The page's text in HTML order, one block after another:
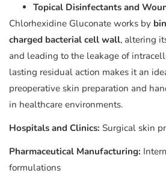
Topical Disinfectants and
Chlorhexidine Gluconate works by
charged bacterial cell wall, altering
and leading to the leakage of
lasting residual action makes it an
preoperative skin preparation and
in healthcare environments.
Hospitals and Clinics: Surgical skin
Pharmaceutical Manufacturing:
formulations